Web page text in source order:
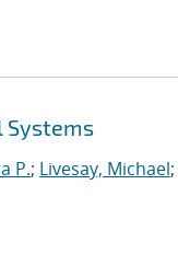
Systems
P.; Livesay, Michael;